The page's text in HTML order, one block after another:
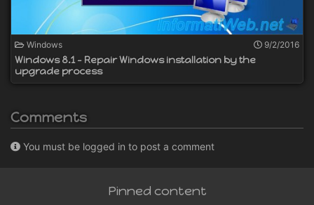
Windows 9/2/2016
Windows 8.1 - Repair Windows installation by the
upgrade process
Comments
You must be logged in to post a comment
Pinned content